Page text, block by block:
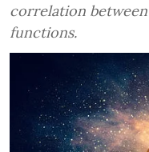
correlation
functions.